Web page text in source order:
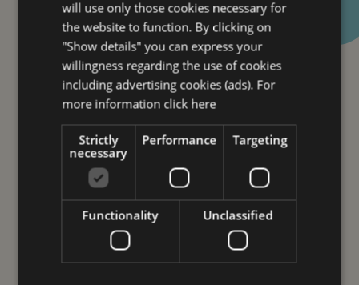
Let this wonderful city seduces
you and make Hotel Savoia your
Leisure
Family
Rooms
Services
Breakfast
Restaurants ” Galleria Savoia”
Wellness experiences and formulas
Gallery
Where we are
Webcam
will use only those cookies necessary for
the website to function. By clicking on
"Show details" you can express your
willingness regarding the use of cookies
including advertising cookies (ads). For
more information click here
Strictly
necessary
Performance Targeting
Functionality Unclassified